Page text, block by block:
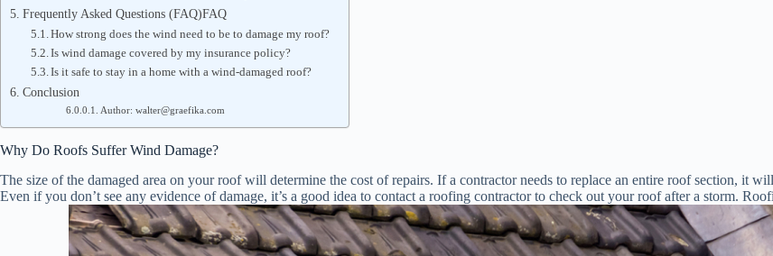
Frequently Asked Questions (FAQ)FAQ
How strong does the wind need to be to damage my roof?
Is wind damage covered by my insurance policy?
Is it safe to stay in a home with a wind-damaged roof?
Conclusion
Author: walter@graefika.com
Why Do Roofs Suffer Wind Damage?
The size of the damaged area on your roof will determine the cost of repairs. If a contractor needs to replace an entire roof section, it
Even if you don’t see any evidence of damage, it’s a good idea to contact a roofing contractor to check out your roof after a storm.